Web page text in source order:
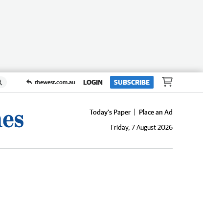
thewest.com.au LOGIN SUBSCRIBE
Today's Paper
Place an Ad
Friday, 7 August 2026